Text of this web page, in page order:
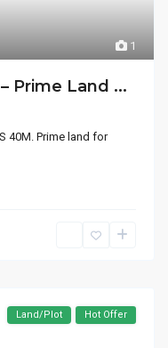
1
Prime Land ...
40M. Prime land for
Land/Plot Hot Offer